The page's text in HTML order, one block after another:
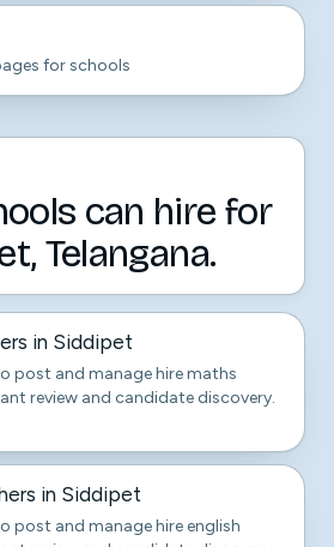
for schools
can hire for
Telangana.
in Siddipet
post and manage hire maths
review and candidate discovery.
in Siddipet
post and manage hire english